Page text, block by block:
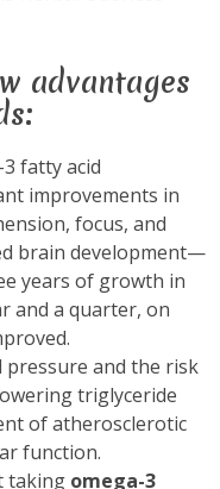
advantages
fatty acid
improvements in
focus, and
brain development—
years of growth in
and a quarter, on
pressure and the risk
triglyceride
of atherosclerotic
function.
taking omega-3